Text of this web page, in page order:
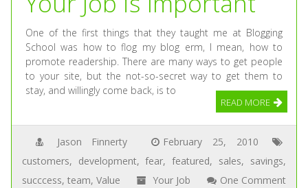
One of the first things that they taught me at Blogging
School was how to flog my blog erm, I mean, how to
promote readership. There are many ways to get people
to your site, but the not-so-secret way to get them to
stay, and willingly come back, is to
READ MORE
Jason Finnerty
February 25, 2010
customers, development,fear,featured, sales, savings,
succcess, team, Value Your Job
One Comment